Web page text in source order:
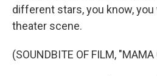
different stars, you know,
theater scene.
(SOUNDBITE OF FILM,